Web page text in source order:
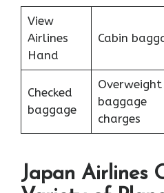
View
Airlines
Hand
Cabin
Checked
baggage
Overweight
baggage
charges
Japan Airlines